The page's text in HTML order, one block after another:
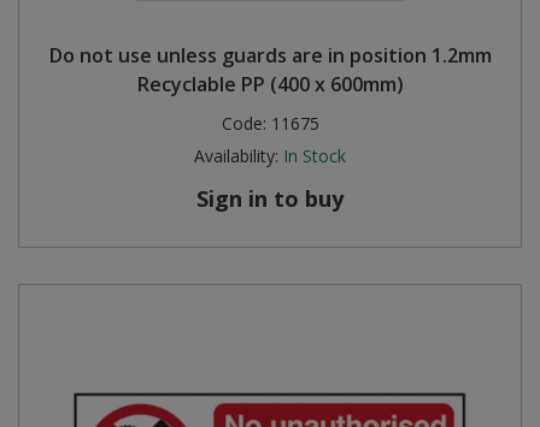
Do not use unless guards are in position 1.2mm
Recyclable PP (400 x 600mm)
Code: 11675
Availability: In Stock
Sign in to buy